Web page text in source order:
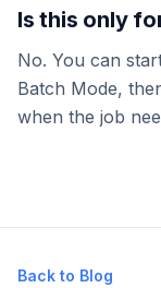
Is this only
No. You can
Batch Mode,
when the job
Back to Blog